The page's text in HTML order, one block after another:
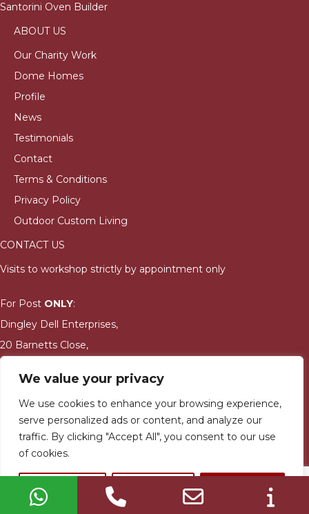
We value your privacy
We use cookies to enhance your browsing experience,
serve personalized ads or content, and analyze our
traffic. By clicking "Accept All", you consent to our use
of cookies.
Customize
Santorini Oven Builder
ABOUT US
Our Charity Work
Dome Homes
Profile
News
Testimonials
Contact
Terms & Conditions
Privacy Policy
Outdoor Custom Living
CONTACT US
Visits to workshop strictly by appointment only
For Post ONLY:
Dingley Dell Enterprises,
20 Barnetts Close,
DY10 3DG
jay@bushmanwoodfiredovens.co.uk
01905 621636
Dingley Dell Enterprises Ltd. © Copyright 2023. All rights
reserved | Designed & built by
Quras Digital Limited